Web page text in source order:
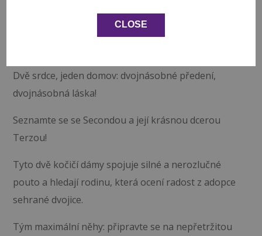
Seconda (bílá a mourovatá, 4.5 roku) a Terza
(mourovatá, 1.5 roku), kočičky. Jsou obě čipované,
Dvě srdce, jeden domov: dvojnásobné předení,
dvojnásobná láska!
Seznamte se se Secondou a její krásnou dcerou
Terzou!
Tyto dvě kočičí dámy spojuje silné a nerozlučné
pouto a hledají rodinu, která ocení radost z adopce
sehrané dvojice.
Tým maximální něhy: připravte se na nepřetržitou
CLOSE